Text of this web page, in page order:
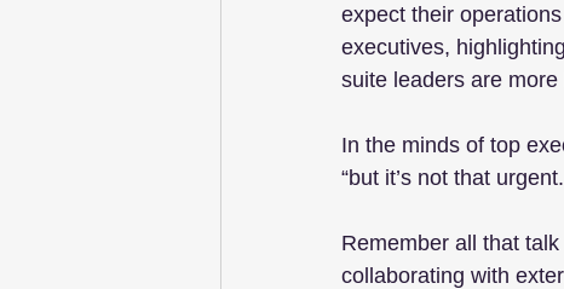
expect their
executives,
suite leaders are
In the minds of top
“but it’s not that
Remember all that
collaborating with